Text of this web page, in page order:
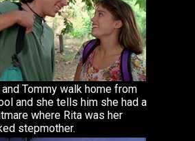
and Tommy walk home from
and she tells him she had a
where Rita was her
stepmother.